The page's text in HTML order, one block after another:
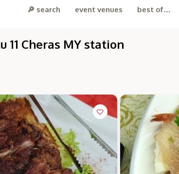
🔎 search event venues best of…
11 Cheras MY station